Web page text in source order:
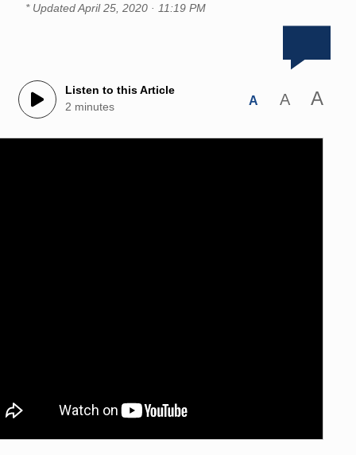
* UpdatedApril 25, 2020 · 11:19 PM
Listen to this Article
2 minutes
A A A